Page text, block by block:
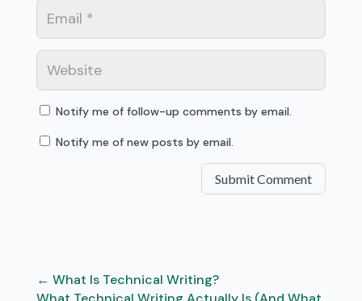
Notify me of follow-up comments by email.
Notify me of new posts by email.
Submit Comment
← What Is Technical Writing?